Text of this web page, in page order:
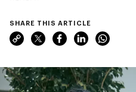
SHARE THIS ARTICLE